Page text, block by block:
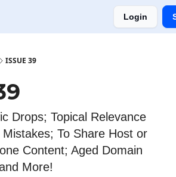
Login
ISSUE 39
Drops; Topical Relevance
To Share Host or
Content; Aged Domain
More!